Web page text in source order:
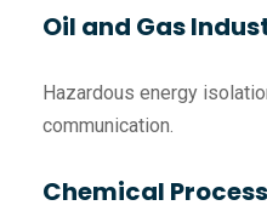
Oil and Gas
Hazardous energy
communication.
Chemical